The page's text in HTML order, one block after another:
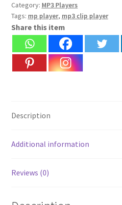
clip,
TF/SD
Memory
Card
Slot
USB
+
Reader
Without
Category: MP3 Players
Tags: mp player, mp3 clip player
Share this item
Description
Additional information
Reviews (0)